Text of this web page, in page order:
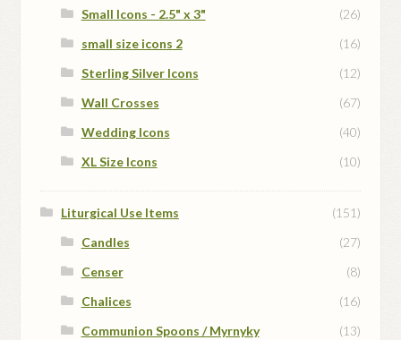
Small Icons - 2.5" x 3"
(26)
small size icons 2
(16)
Sterling Silver Icons
(12)
Wall Crosses
(67)
Wedding Icons
(40)
XL Size Icons
(10)
Liturgical Use Items
(151)
Candles
(27)
Censer
(8)
Chalices
(16)
Communion Spoons / Myrnyky
(13)